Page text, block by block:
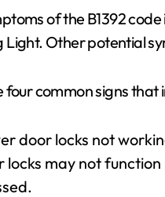
of the B1392
Light. Other potential
four common signs
door locks not
locks may not